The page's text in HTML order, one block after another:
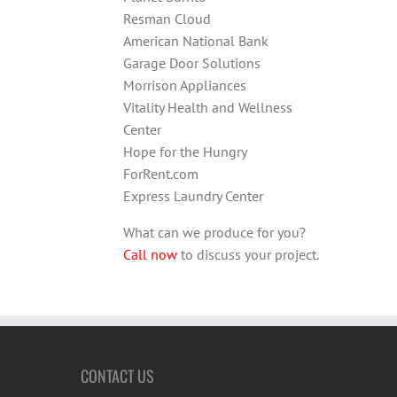
Resman Cloud
American National Bank
Garage Door Solutions
Morrison Appliances
Vitality Health and Wellness
Center
Hope for the Hungry
ForRent.com
Express Laundry Center
What can we produce for you?
Call nowto discuss your project.
CONTACT US